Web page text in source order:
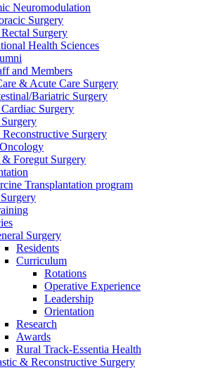
Neuromodulation
Surgery
Surgery
Health Sciences
and Members
& Acute Care Surgery
Bariatric Surgery
Surgery
Surgery
Foregut Surgery
Transplantation program
Surgery
Residents
Curriculum
Rotations
Operative Experience
Leadership
Orientation
Research
Awards
Rural Track-Essentia Health
& Reconstructive Surgery